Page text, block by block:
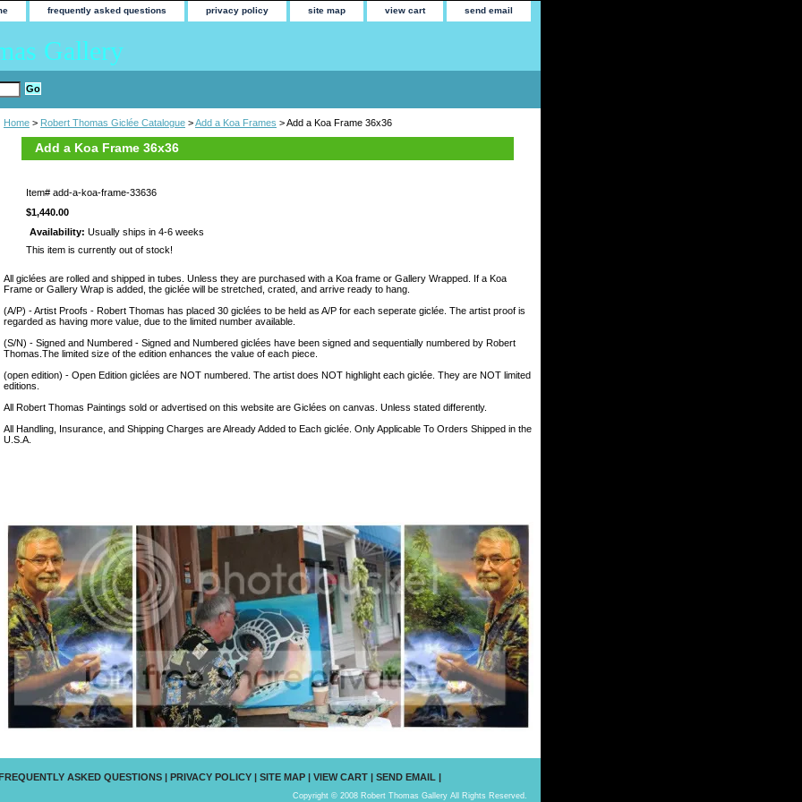
frequently asked questions privacy policy site map view cart send email
Gallery
Home > Robert Thomas Giclée Catalogue >Add a Koa Frames > Add a Koa Frame 36x36
Add a Koa Frame 36x36
Item# add-a-koa-frame-33636
$1,440.00
Availability: Usually ships in 4-6 weeks
This item is currently out of stock!
All giclées are rolled and shipped in tubes. Unless they are purchased with a Koa frame or Gallery Wrapped. If a Koa
Frame or Gallery Wrap is added, the giclée will be stretched, crated, and arrive ready to hang.
(A/P) - Artist Proofs - Robert Thomas has placed 30 giclées to be held as A/P for each seperate giclée. The artist proof is
regarded as having more value, due to the limited number available.
(S/N) - Signed and Numbered - Signed and Numbered giclées have been signed and sequentially numbered by Robert
Thomas.The limited size of the edition enhances the value of each piece.
(open edition) - Open Edition giclées are NOT numbered. The artist does NOT highlight each giclée. They are NOT limited
editions.
All Robert Thomas Paintings sold or advertised on this website are Giclées on canvas. Unless stated differently.
All Handling, Insurance, and Shipping Charges are Already Added to Each giclée. Only Applicable To Orders Shipped in the
U.S.A.
ASKED QUESTIONS| PRIVACY POLICY| SITE MAP| VIEW CART| SEND EMAIL |
Copyright © 2008 Robert Thomas Gallery All Rights Reserved.